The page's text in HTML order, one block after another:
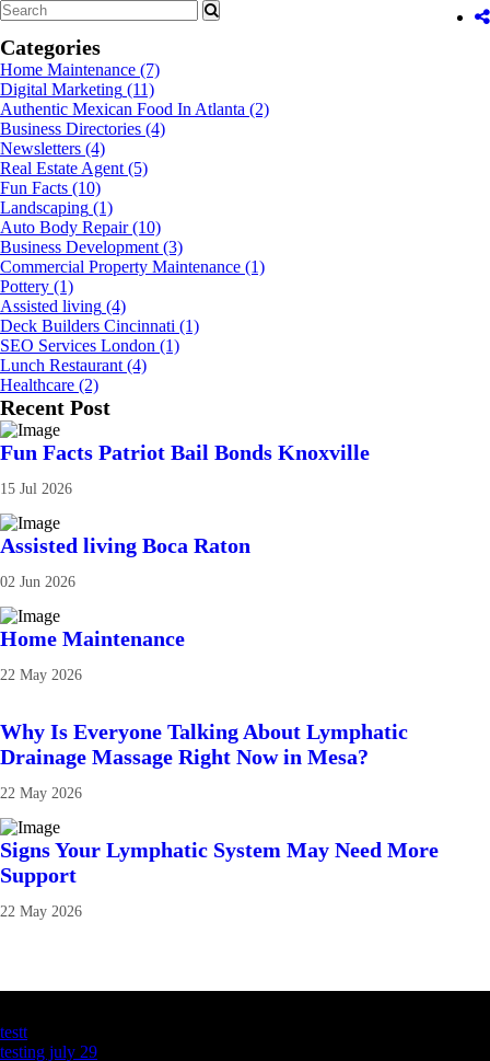
Categories
Home Maintenance (7)
Digital Marketing (11)
Authentic Mexican Food In Atlanta (2)
Business Directories (4)
Newsletters (4)
Real Estate Agent (5)
Fun Facts (10)
Landscaping (1)
Auto Body Repair (10)
Business Development (3)
Commercial Property Maintenance (1)
Pottery (1)
Assisted living (4)
Deck Builders Cincinnati (1)
SEO Services London (1)
Lunch Restaurant (4)
Healthcare (2)
Recent Post
Fun Facts Patriot Bail Bonds Knoxville
15 Jul 2026
Assisted living Boca Raton
02 Jun 2026
Home Maintenance
22 May 2026
Why Is Everyone Talking About Lymphatic
Drainage Massage Right Now in Mesa?
22 May 2026
Signs Your Lymphatic System May Need More
Support
22 May 2026
testt
testing july 29